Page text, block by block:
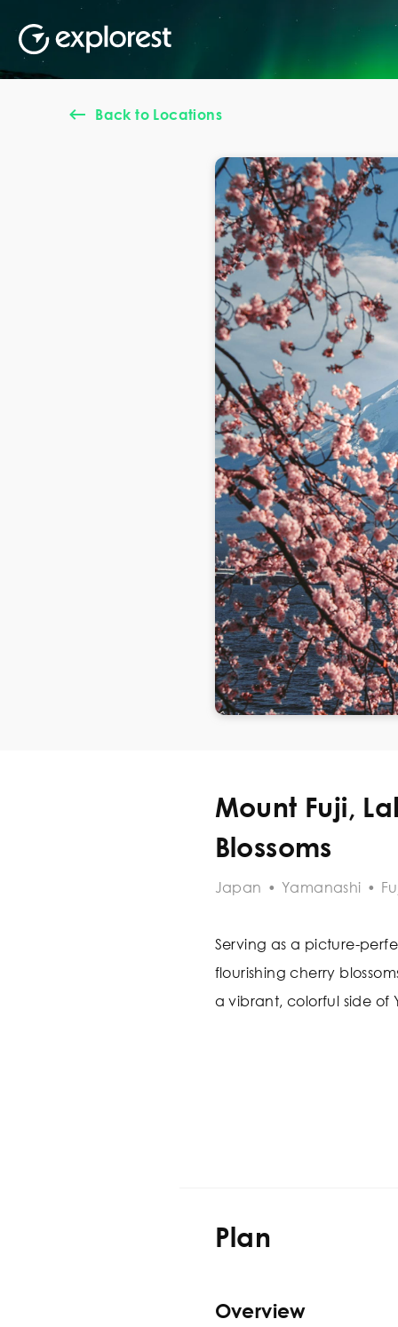
Back to Locations
Mount Fuji,
Blossoms
Japan • Yamanashi •
Serving as a picture-
flourishing cherry
a vibrant, colorful side of
Plan
Overview